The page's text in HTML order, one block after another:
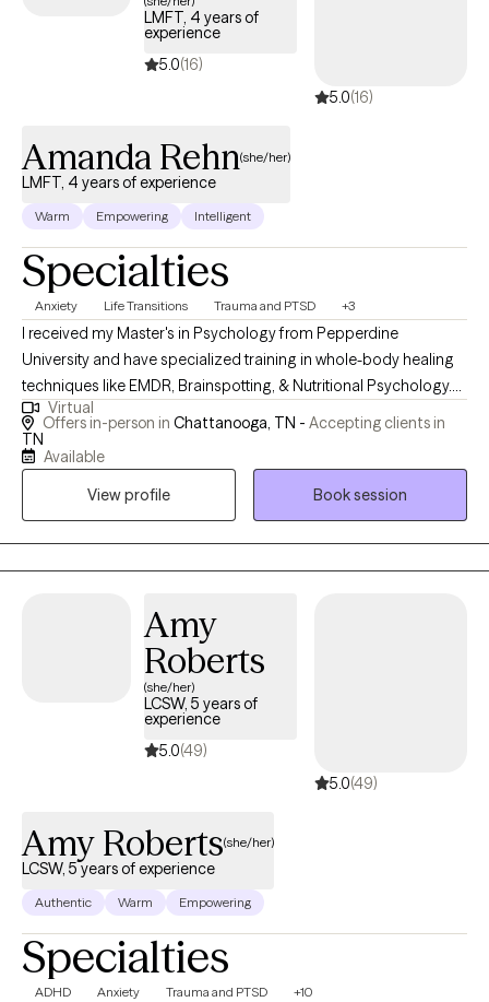
LMFT, 4 years of
experience
5.0(16)
5.0(16)
Amanda Rehn(she/her)
LMFT, 4 years of experience
Warm Empowering Intelligent
Specialties
Anxiety Life Transitions Trauma and PTSD +3
I received my Master's in Psychology from Pepperdine
University and have specialized training in whole-body healing
techniques like EMDR, Brainspotting, & Nutritional Psychology.
My passion lies in empowering clients to develop adaptive skills
and invite meaningful change into their lives. Together, we can
explore new ways of being and break free from old patterns that
Virtual
Offers in-person in Chattanooga, TN - Accepting clients in
TN
Available
View profile
Book session
Amy
Roberts
(she/her)
LCSW, 5 years of
experience
5.0(49)
5.0(49)
Amy Roberts(she/her)
LCSW, 5 years of experience
Authentic Warm Empowering
Specialties
ADHD Anxiety Trauma and PTSD +10